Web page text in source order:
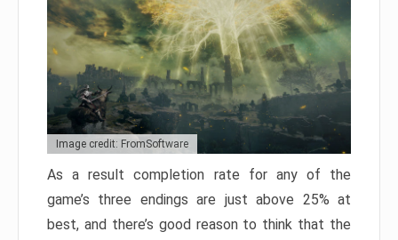
Image credit: FromSoftware
As a result completion rate for any of the
game’s three endings are just above 25% at
best, and there’s good reason to think that the